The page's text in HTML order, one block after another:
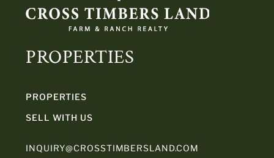
PROPERTIES
PROPERTIES
SELL WITH US
INQUIRY@CROSSTIMBERSLAND.COM